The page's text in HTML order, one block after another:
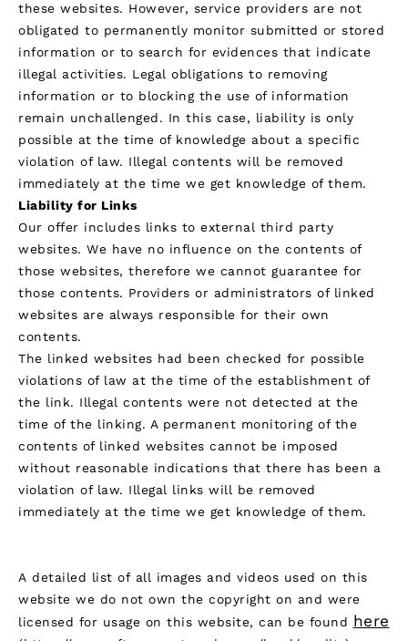
these websites. However, service providers are not
obligated to permanently monitor submitted or stored
information or to search for evidences that indicate
illegal activities. Legal obligations to removing
information or to blocking the use of information
remain unchallenged. In this case, liability is only
possible at the time of knowledge about a specific
violation of law. Illegal contents will be removed
immediately at the time we get knowledge of them.
Liability for Links
Our offer includes links to external third party
websites. We have no influence on the contents of
those websites, therefore we cannot guarantee for
those contents. Providers or administrators of linked
websites are always responsible for their own
contents.
The linked websites had been checked for possible
violations of law at the time of the establishment of
the link. Illegal contents were not detected at the
time of the linking. A permanent monitoring of the
contents of linked websites cannot be imposed
without reasonable indications that there has been a
violation of law. Illegal links will be removed
immediately at the time we get knowledge of them.
A detailed list of all images and videos used on this
website we do not own the copyright on and were
licensed for usage on this website, can be found here